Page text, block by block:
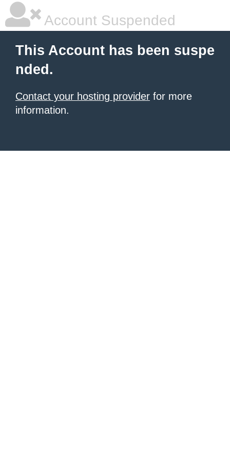
Account Suspended
This Account has been suspe
nded.
Contact your hosting provider for more
information.